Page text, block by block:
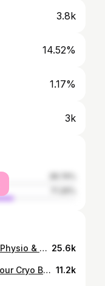
3.8k
14.52%
1.17%
3k
Step inside the world of Galena Physio & Sports! 🌟✨ Join us on a virtual tour of our state-of-the-art clinic, where wellness meets innovation. Your journey to optimal health begins here. #GalenaPhysioLaunch #clinictour 25.6k
Dive into ultimate recovery with our Cryo Bath experience at Galena Physiotherapy & Sports Performance Centre, nestled in the heart of Sector 41, Noida! ❄️ Ignite your body's natural healing power with this Instagram-worthy treatment, designed to elevate your performance and soothe tired muscles. Step into a world of rejuvenation and unlock your full potential with Galena Physiotherapy! Reduced Muscle Soreness: Ice baths can help alleviate muscle soreness and discomfort after intense physical activity. Decreased Inflammation: The cold temperature of the ice bath can reduce inflammation in muscles and joints. Improved Recovery Time: Ice baths can aid in faster recovery between workouts or competitions by promoting muscle repair. Enhanced Circulation: Immersion in cold water can improve blood circulation, which may help flush out metabolic waste products from muscles. Pain Relief: Ice baths can provide temporary pain relief for conditions like muscle strains, sprains, and tendonitis. Mental Refreshment: The shock of cold water immersion can also provide a mental refreshment, boosting mood and energy levels. Prevention of Heat-Related Illnesses: Ice baths can be effective in preventing heat-related illnesses by quickly lowering body temperature after exposure to high heat. Boosted Immune System: Some research suggests that regular cold water immersion may stimulate the immune system, leading to overall better health. #CryoBath #GalenaPhysiotherapy #Noida #luxurylifestyle #pain #icebath #Recovery #PerformanceBoost #FitnessJourney #Instagrammable #SootheYourMuscles #Revitalize #UltimateRecovery #WellnessDestination #musclepain #galenaglobal #drpiyushjainpt #drpiyushjain #PeakPerformance #FitnessRecovery #PainRelief #Noida #MarathonRunners #Cyclists #Powerlifters #GymFreaks #Triathlon #BackPainRelief #NeckPainRelief" 11.2k